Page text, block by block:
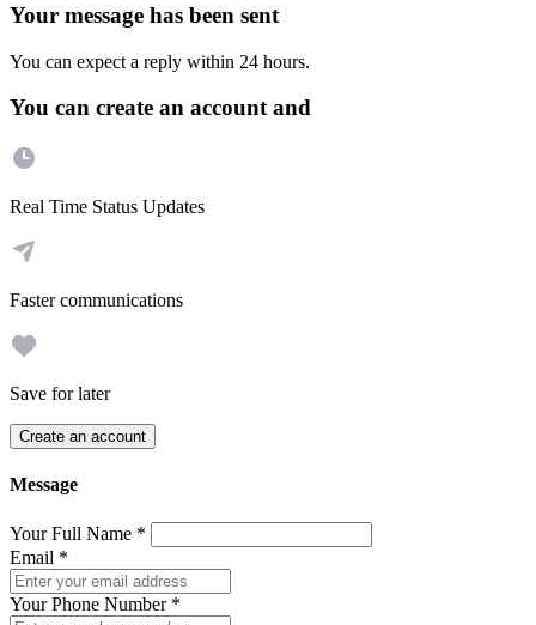
Your message has been sent
You can expect a reply within 24 hours.
You can create an account and
Real Time Status Updates
Faster communications
Save for later
Create an account
Message
Your Full Name *
Email *
Your Phone Number *